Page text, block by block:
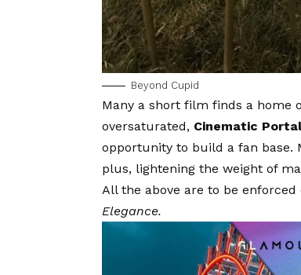
Beyond Cupid
Many a short film finds a home
oversaturated, Cinematic Portal
opportunity to build a fan base.
plus, lightening the weight of
All the above are to be enforced
Elegance.